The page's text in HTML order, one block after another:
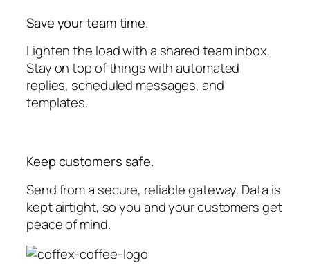
Save your team time.
Lighten the load with a shared team inbox.
Stay on top of things with automated
replies, scheduled messages, and
templates.
Keep customers safe.
Send from a secure, reliable gateway. Data is
kept airtight, so you and your customers get
peace of mind.